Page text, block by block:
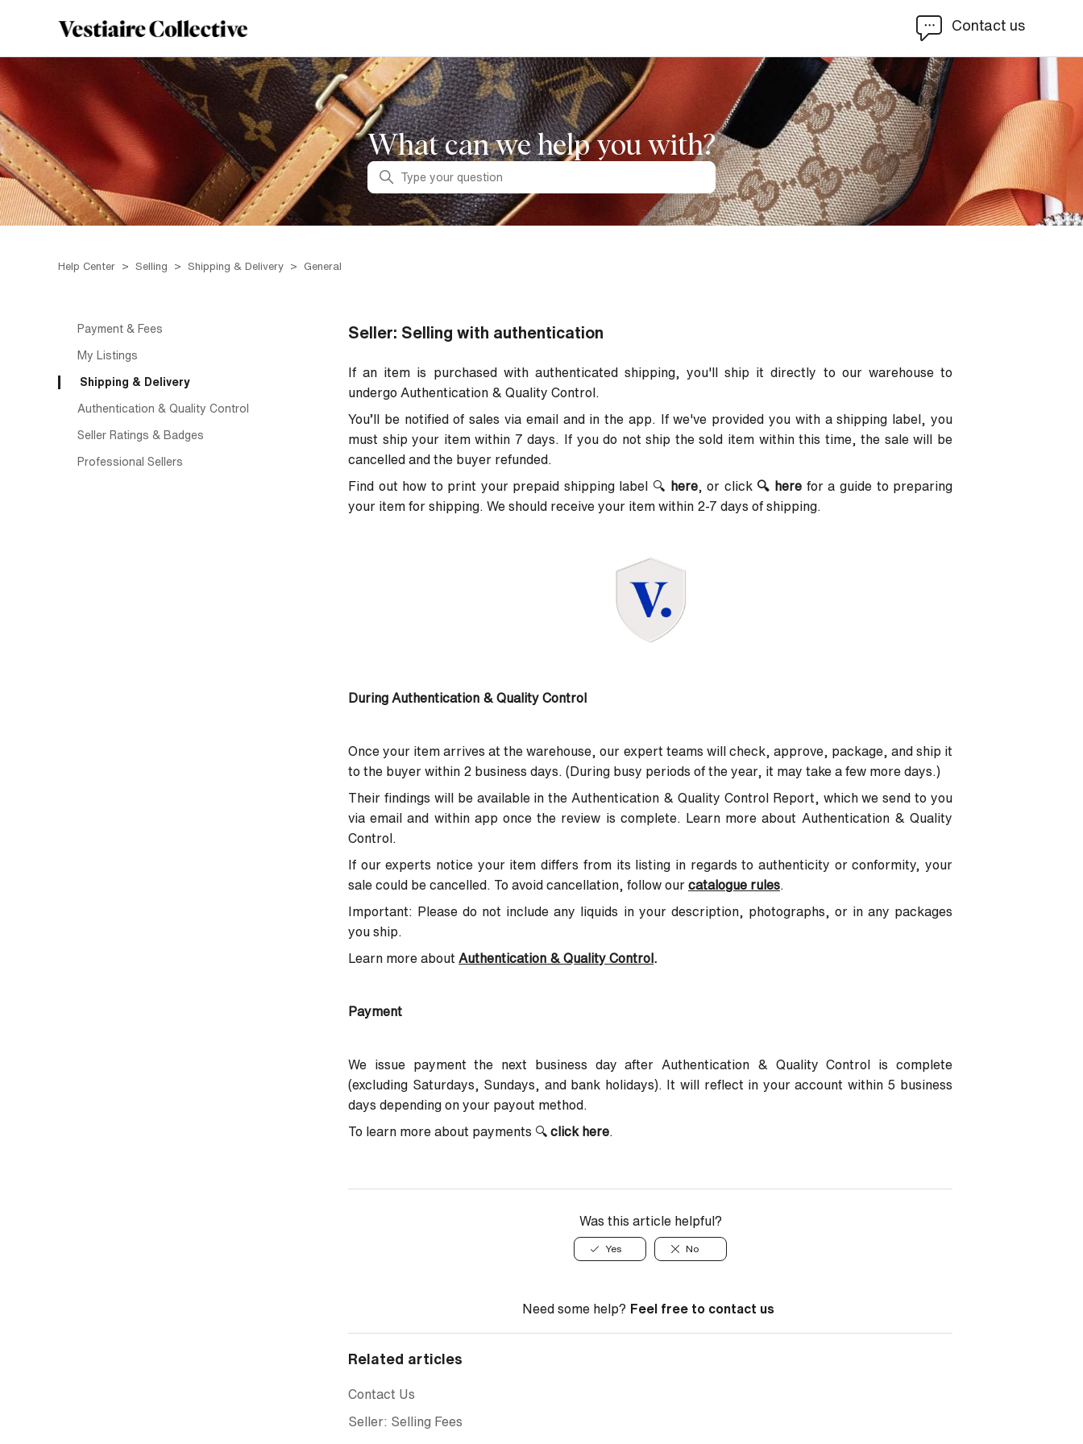
Contact us
What can we help you with?
Search
Help Center Selling Shipping & Delivery General
Payment & Fees
My Listings
Shipping & Delivery
Authentication & Quality Control
Seller Ratings & Badges
Professional Sellers
Seller: Selling with authentication
If an item is purchased with authenticated shipping, you'll ship it directly to our warehouse to
undergo Authentication & Quality Control.
You’ll be notified of sales via email and in the app. If we've provided you with a shipping label, you
must ship your item within 7 days. If you do not ship the sold item within this time, the sale will be
cancelled and the buyer refunded.
Find out how to print your prepaid shipping label 🔍 here, or click🔍 here for a guide to preparing
your item for shipping. We should receive your item within 2-7 days of shipping.
During Authentication & Quality Control
Once your item arrives at the warehouse, our expert teams will check, approve, package, and ship it
to the buyer within 2 business days. (During busy periods of the year, it may take a few more days.)
Their findings will be available in the Authentication & Quality Control Report, which we send to you
via email and within app once the review is complete. Learn more about Authentication & Quality
Control.
If our experts notice your item differs from its listing in regards to authenticity or conformity, your
sale could be cancelled. To avoid cancellation, follow our catalogue rules
Important: Please do not include any liquids in your description, photographs, or in any packages
you ship.
Learn more about Authentication & Quality Control
Payment
We issue payment the next business day after Authentication & Quality Control is complete
(excluding Saturdays, Sundays, and bank holidays). It will reflect in your account within 5 business
days depending on your payout method.
To learn more about payments 🔍 click here
Was this article helpful?
Yes No
Need some help? Feel free to contact us
Related articles
Contact Us
Seller: Selling Fees